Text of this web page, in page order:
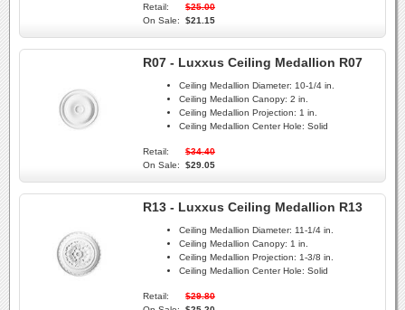
Retail:
$25.00
On Sale:
$21.15
R07 - Luxxus Ceiling Medallion R07
Ceiling Medallion Diameter: 10-1/4 in.
Ceiling Medallion Canopy: 2 in.
Ceiling Medallion Projection: 1 in.
Ceiling Medallion Center Hole: Solid
Retail:
$34.40
On Sale:
$29.05
R13 - Luxxus Ceiling Medallion R13
Ceiling Medallion Diameter: 11-1/4 in.
Ceiling Medallion Canopy: 1 in.
Ceiling Medallion Projection: 1-3/8 in.
Ceiling Medallion Center Hole: Solid
Retail:
$29.80